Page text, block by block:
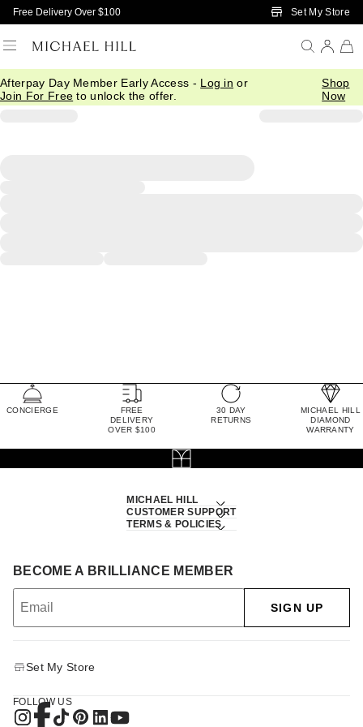
Skip to Main Content
Free Delivery Over $100 Set My Store
Afterpay Day Member Early Access - Log in or
Join For Free to unlock the offer.
Shop
Now
CONCIERGE
FREE
DELIVERY
OVER $100
30 DAY
RETURNS
MICHAEL HILL
DIAMOND
WARRANTY
MICHAEL HILL
CUSTOMER SUPPORT
TERMS & POLICIES
BECOME A BRILLIANCE MEMBER
SIGN UP
Set My Store
FOLLOW US